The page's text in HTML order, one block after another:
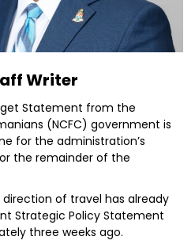
Writer
Statement from the
(NCFC) government is
for the administration’s
the remainder of the
of travel has already
Strategic Policy Statement
three weeks ago.